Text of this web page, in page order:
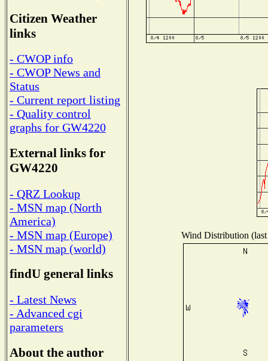
Citizen Weather
links
- CWOP info
- CWOP News and
Status
- Current report listing
- Quality control
graphs for GW4220
External links for
GW4220
- QRZ Lookup
- MSN map (North
America)
- MSN map (Europe)
- MSN map (world)
findU general links
- Latest News
- Advanced cgi
parameters
About the author
Wind Distribution